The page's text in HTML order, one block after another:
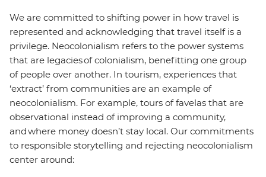
We are committed to shifting power in how travel is
represented and acknowledging that travel itself is a
privilege. Neocolonialism refers to the power systems
that are legacies of colonialism, benefitting one group
of people over another. In tourism, experiences that
‘extract’ from communities are an example of
neocolonialism. For example, tours of favelas that are
observational instead of improving a community,
and where money doesn’t stay local. Our commitments
to responsible storytelling and rejecting neocolonialism
center around: